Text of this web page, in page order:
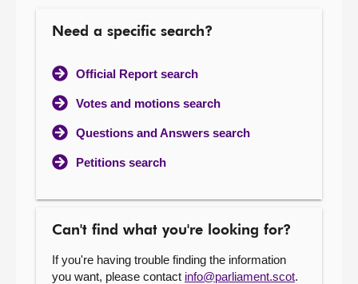
Need a specific search?
Official Report search
Votes and motions search
Questions and Answers search
Petitions search
Can't find what you're looking for?
If you're having trouble finding the information
you want, please contact info@parliament.scot.